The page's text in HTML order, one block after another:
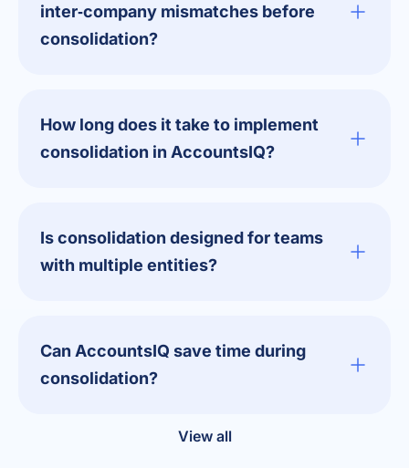
inter‑company mismatches before
consolidation?
How long does it take to implement
consolidation in AccountsIQ?
Is consolidation designed for teams
with multiple entities?
Can AccountsIQ save time during
consolidation?
View all